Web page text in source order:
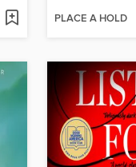
PLACE A HOLD